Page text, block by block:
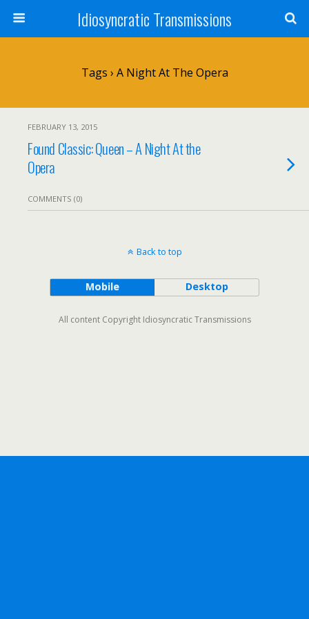
Idiosyncratic Transmissions
Tags › A Night At The Opera
FEBRUARY 13, 2015
Found Classic: Queen – A Night At the
Opera
COMMENTS (0)
Back to top
Mobile Desktop
All content Copyright Idiosyncratic Transmissions